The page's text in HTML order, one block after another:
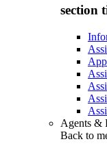
section
Agents &
Back to